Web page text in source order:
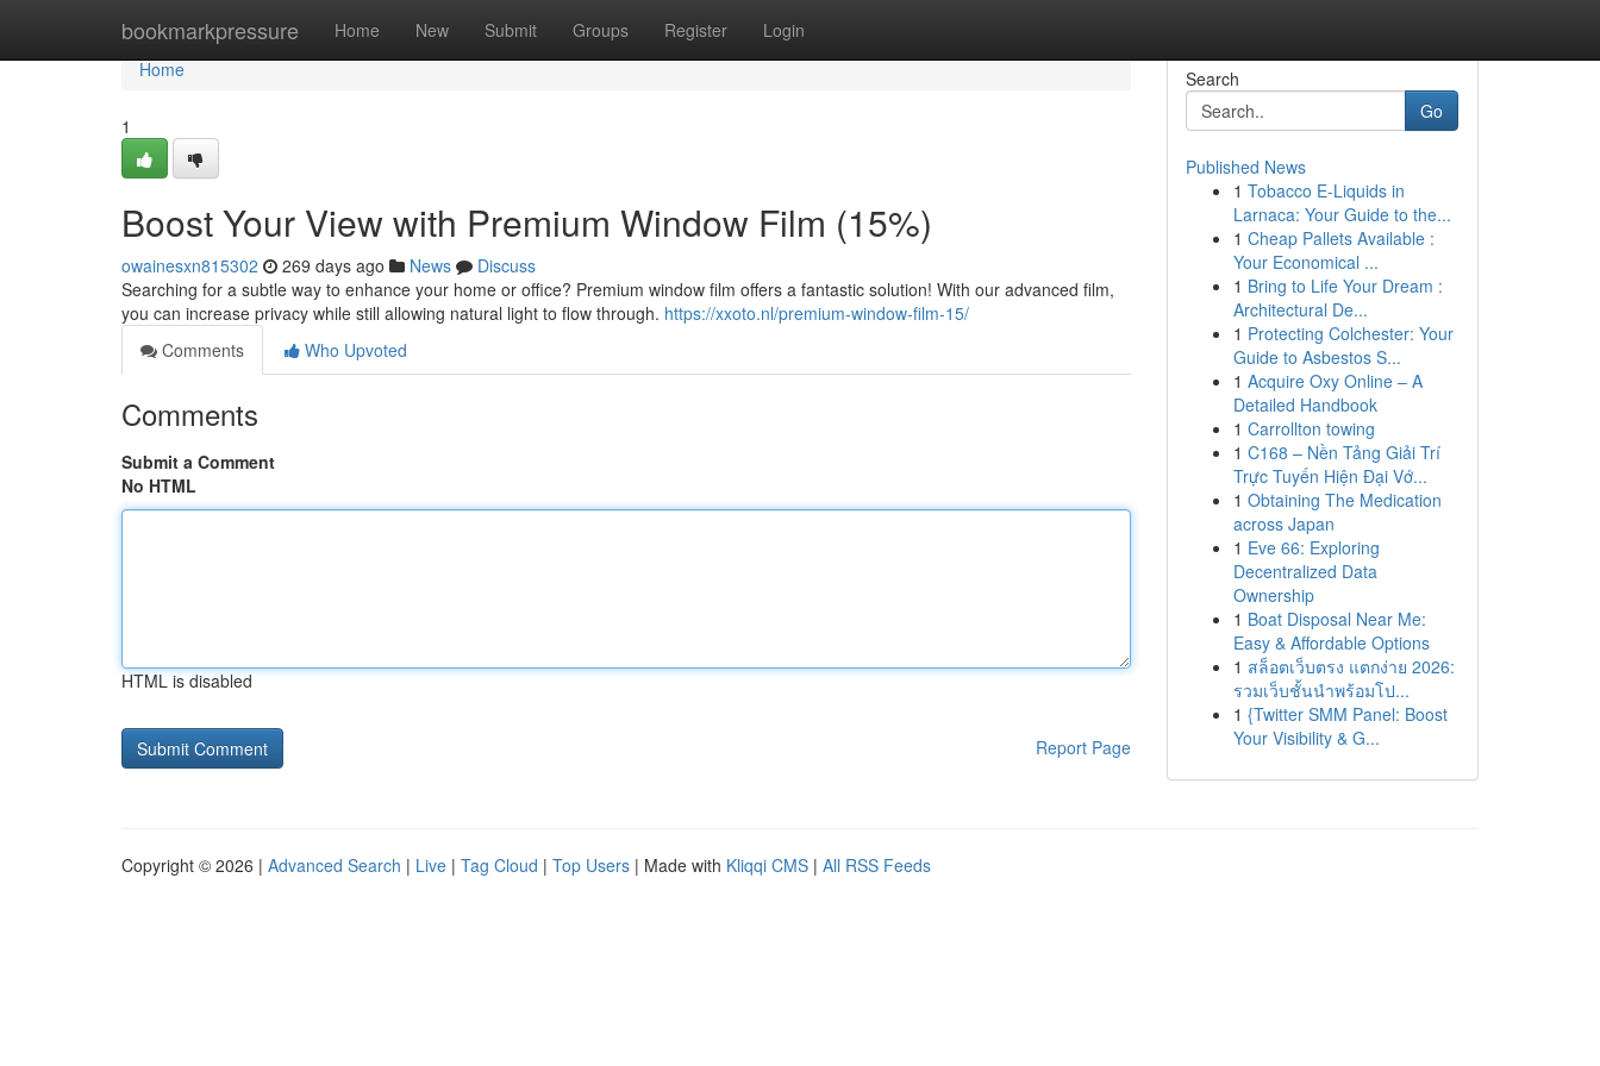
bookmarkpressure Home New Submit Groups Register Login
Home
Home
1
Boost Your View with Premium Window Film (15%)
owainesxn815302 269 days ago News
Discuss
Searching for a subtle way to enhance your home or office? Premium window film offers a fantastic solution! With our advanced film,
you can increase privacy while still allowing natural light to flow through. https://xxoto.nl/premium-window-film-15/
Comments
Who Upvoted
Comments
Submit a Comment
No HTML
HTML is disabled
Report Page
Search
Go
Published News
1 Tobacco E-Liquids in
Larnaca: Your Guide to the...
1 Cheap Pallets Available :
Your Economical ...
1 Bring to Life Your Dream :
Architectural De...
1 Protecting Colchester: Your
Guide to Asbestos S...
1 Acquire Oxy Online – A
Detailed Handbook
1 Carrollton towing
1 C168 – Nền Tảng Giải Trí
Trực Tuyến Hiện Đại Vớ...
1 Obtaining The Medication
across Japan
1 Eve 66: Exploring
Decentralized Data
Ownership
1 Boat Disposal Near Me:
Easy & Affordable Options
1 สล็อตเว็บตรง แตกง่าย 2026:
รวมเว็บชั้นนำพร้อมโป...
1 {Twitter SMM Panel: Boost
Your Visibility & G...
Copyright © 2026 | Advanced Search | Live | Tag Cloud | Top Users | Made with Kliqqi CMS | All RSS Feeds